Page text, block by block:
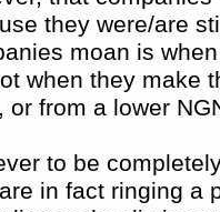
they were/are
moan is
when they make
or from a lower
to be
in fact ringing a